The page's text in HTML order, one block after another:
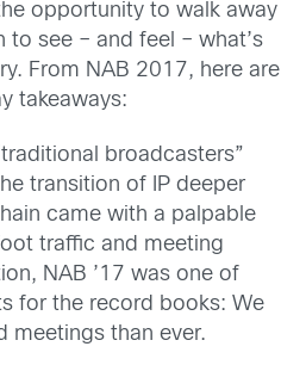
opportunity to walk away
see – and feel – what’s
From NAB 2017, here are
takeaways:
broadcasters”
transition of IP deeper
came with a palpable
traffic and meeting
NAB ’17 was one of
for the record books: We
meetings than ever.